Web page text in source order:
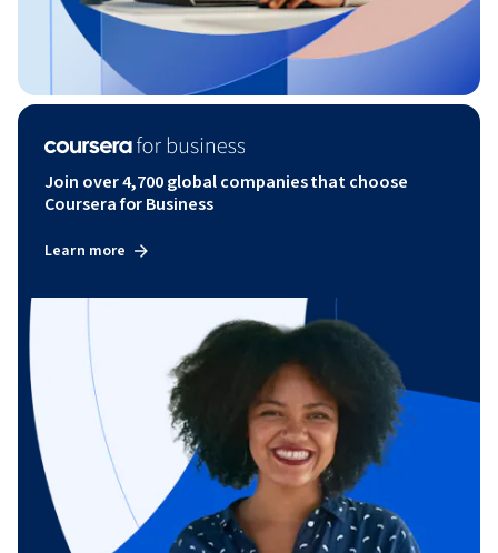
Join over 4,700 global companies that choose
Coursera for Business
Learn more